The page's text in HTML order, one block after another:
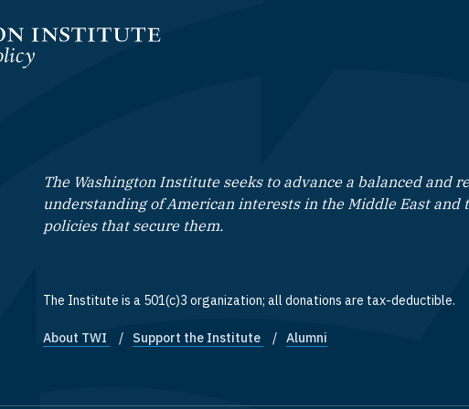
The Washington Institute seeks to advance a balanced and
understanding of American interests in the Middle East and
policies that secure them.
The Institute is a 501(c)3 organization; all donations are tax-deductible.
Footer quick links
About TWI Support the Institute Alumni